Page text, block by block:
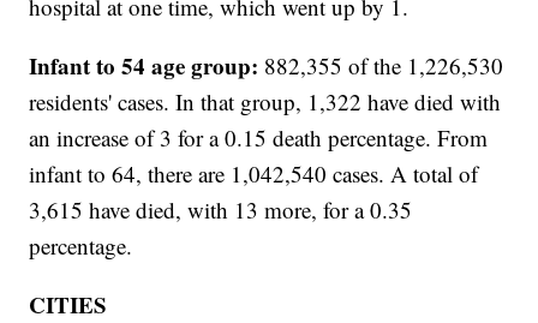
hospital at one time, which went up by 1.
Infant to 54 age group: 882,355 of the 1,226,530
residents' cases. In that group, 1,322 have died with
an increase of 3 for a 0.15 death percentage. From
infant to 64, there are 1,042,540 cases. A total of
3,615 have died, with 13 more, for a 0.35
percentage.
CITIES